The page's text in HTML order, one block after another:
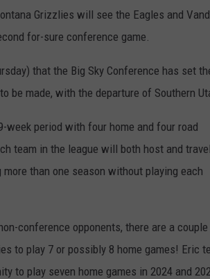
Grizzlies will see the Eagles and
for-sure conference game.
that the Big Sky Conference has set
be made, with the departure of Southern
week period with four home and four road
team in the league will both host and
than one season without playing each
conference opponents, there are a
to play 7 or possibly 8 home games! Eric
to play seven home games in 2024 and